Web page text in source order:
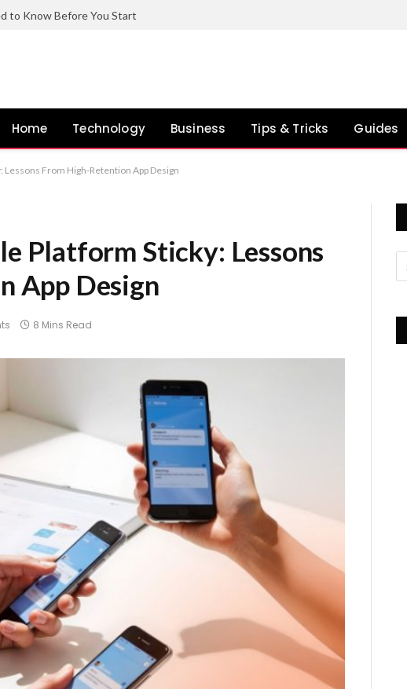
to Know Before You Start
Home Technology Business Tips & Tricks Guides
From High-Retention App Design
Platform Sticky: Lessons
App Design
8 Mins Read